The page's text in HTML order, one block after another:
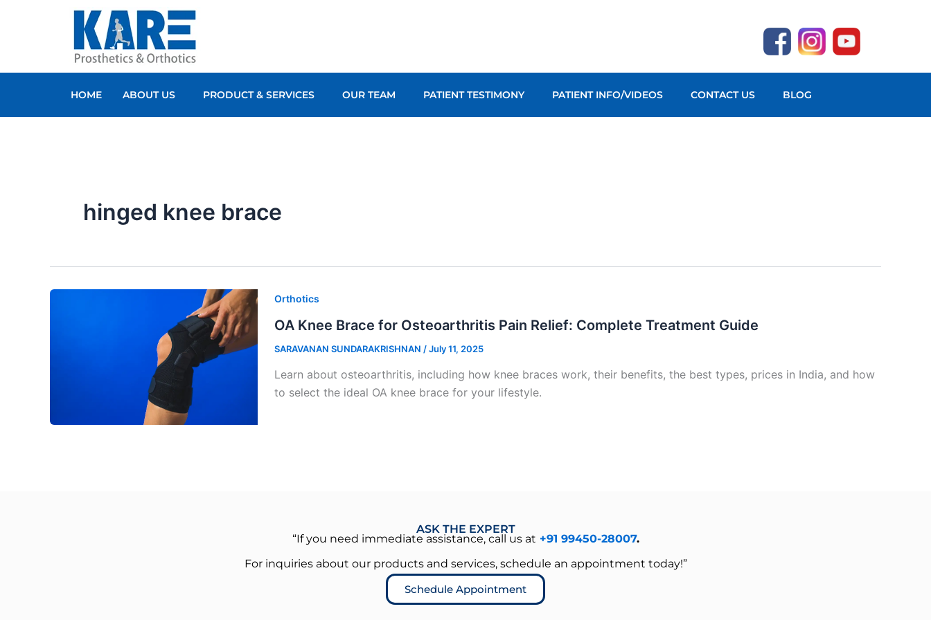
HOME ABOUT US PRODUCT & SERVICES OUR TEAM PATIENT TESTIMONY PATIENT INFO/VIDEOS CONTACT US BLOG
hinged knee brace
Orthotics
OA Knee Brace for Osteoarthritis Pain Relief: Complete Treatment Guide
SARAVANAN SUNDARAKRISHNAN /July 11, 2025
Learn about osteoarthritis, including how knee braces work, their benefits, the best types, prices in India, and how
to select the ideal OA knee brace for your lifestyle.
ASK THE EXPERT
“If you need immediate assistance, call us at +91 99450-28007.
For inquiries about our products and services, schedule an appointment today!”
Schedule Appointment